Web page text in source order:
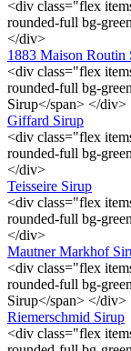
<div class="flex
rounded-full bg-
</div>
1883 Maison Routin
<div class="flex
rounded-full bg-
Sirup</span> </div>
Giffard Sirup
<div class="flex
rounded-full bg-
</div>
Teisseire Sirup
<div class="flex
rounded-full bg-
</div>
Mautner Markhof
<div class="flex
rounded-full bg-
Sirup</span> </div>
Riemerschmid Sirup
<div class="flex